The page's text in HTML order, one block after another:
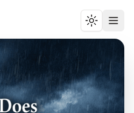
Toggle